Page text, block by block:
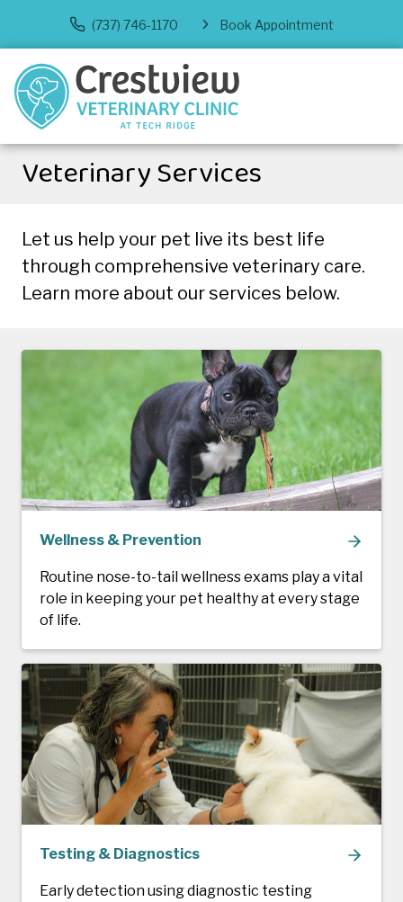
(737) 746-1170 Book Appointment
Veterinary Services
Let us help your pet live its best life
through comprehensive veterinary care.
Learn more about our services below.
Wellness & Prevention
Routine nose-to-tail wellness exams play a vital
role in keeping your pet healthy at every stage
of life.
Testing & Diagnostics
Early detection using diagnostic testing